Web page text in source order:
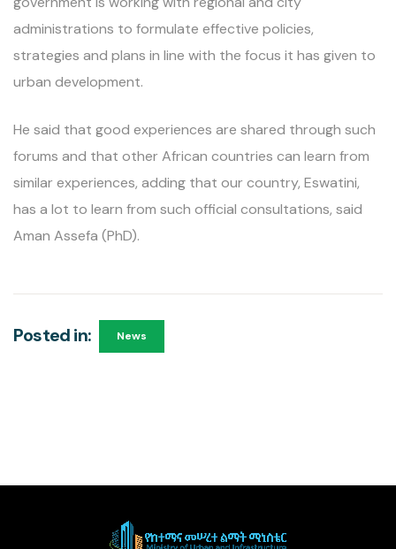
administrations to formulate effective policies,
strategies and plans in line with the focus it has given to
urban development.
He said that good experiences are shared through such
forums and that other African countries can learn from
similar experiences, adding that our country, Eswatini,
has a lot to learn from such official consultations, said
Aman Assefa (PhD).
Posted in: News